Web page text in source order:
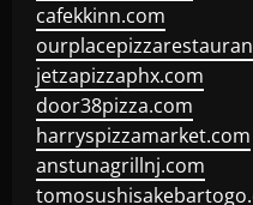
cafekkinn.com
jetzapizzaphx.com
door38pizza.com
harryspizzamarket.com
anstunagrillnj.com